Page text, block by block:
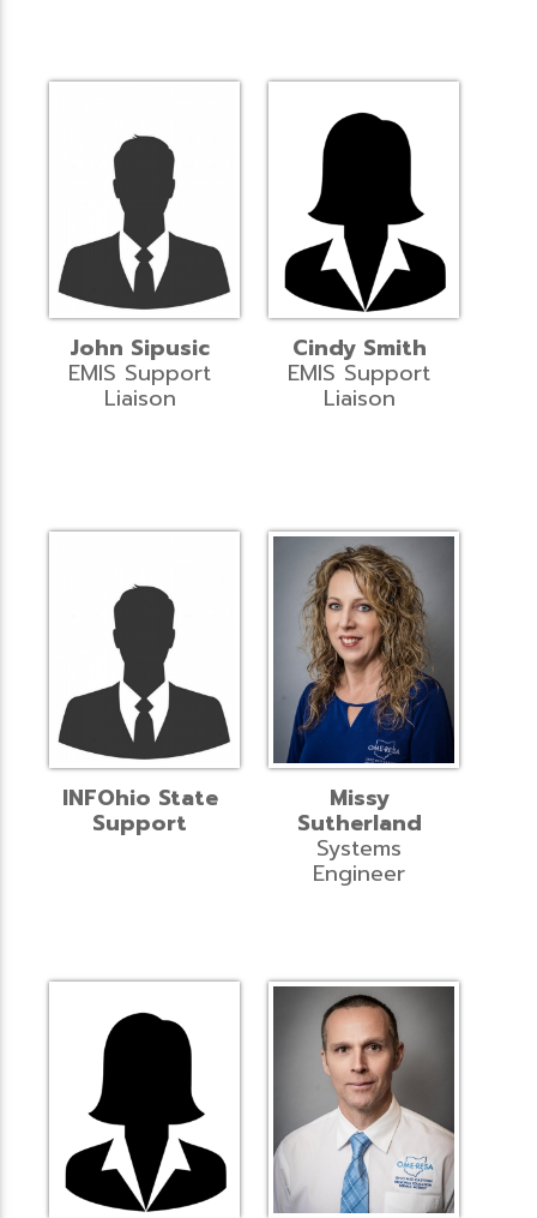
John Sipusic
EMIS Support
Liaison
Cindy Smith
EMIS Support
Liaison
INFOhio State
Support
Missy
Sutherland
Systems
Engineer